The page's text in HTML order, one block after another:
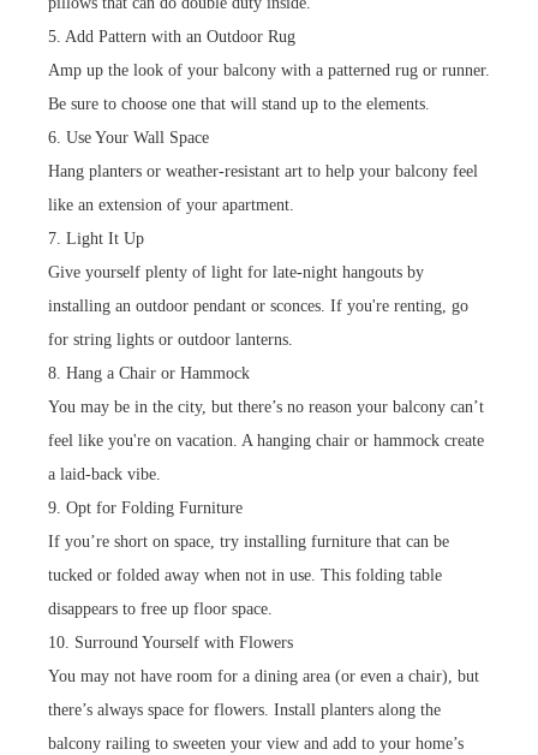
5. Add Pattern with an Outdoor Rug
Amp up the look of your balcony with a patterned rug or runner.
Be sure to choose one that will stand up to the elements.
6. Use Your Wall Space
Hang planters or weather-resistant art to help your balcony feel
like an extension of your apartment.
7. Light It Up
Give yourself plenty of light for late-night hangouts by
installing an outdoor pendant or sconces. If you're renting, go
for string lights or outdoor lanterns.
8. Hang a Chair or Hammock
You may be in the city, but there’s no reason your balcony can’t
feel like you're on vacation. A hanging chair or hammock create
a laid-back vibe.
9. Opt for Folding Furniture
If you’re short on space, try installing furniture that can be
tucked or folded away when not in use. This folding table
disappears to free up floor space.
10. Surround Yourself with Flowers
You may not have room for a dining area (or even a chair), but
there’s always space for flowers. Install planters along the
balcony railing to sweeten your view and add to your home’s